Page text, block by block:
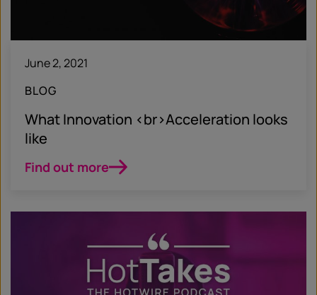
June 2, 2021
BLOG
What Innovation <br>Acceleration looks
like
Find out more